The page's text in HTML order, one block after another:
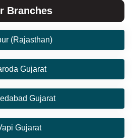
Branches
(Rajasthan)
Gujarat
Gujarat
Gujarat